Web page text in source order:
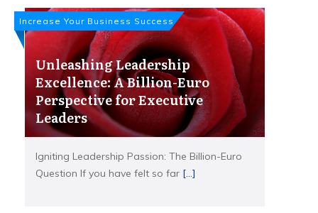
Increase Your Business Success
Unleashing Leadership
Excellence: A Billion-Euro
Perspective for Executive
Leaders
Igniting Leadership Passion: The Billion-Euro
Question If you have felt so far [...]